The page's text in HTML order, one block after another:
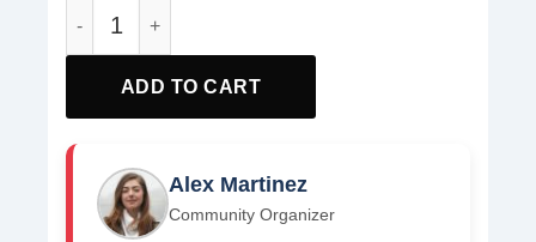
ADD TO CART
Alex Martinez
Community Organizer